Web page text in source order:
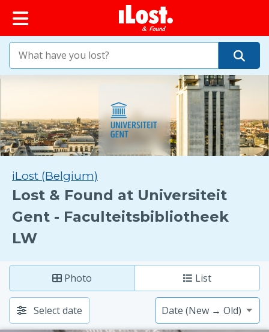
iLost (Belgium)
Lost & Found at Universiteit
Gent - Faculteitsbibliotheek
LW
Photo List
Select date